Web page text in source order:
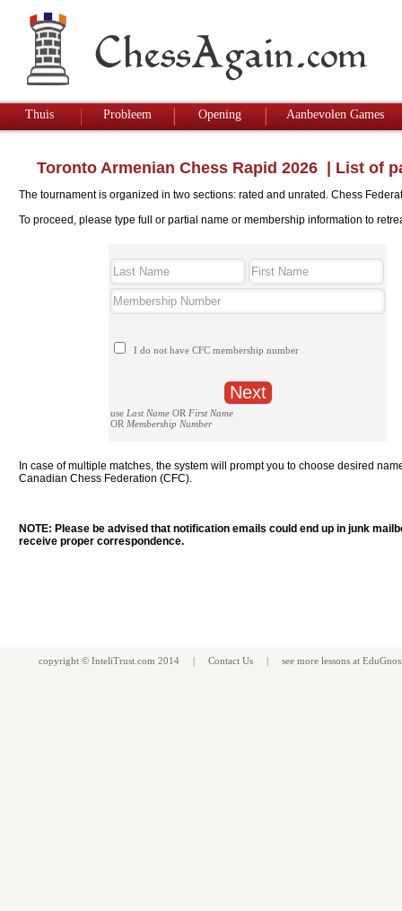
Thuis Probleem Opening Aanbevolen Games
Toronto Armenian Chess Rapid 2026 List of
The tournament is organized in two sections: rated and unrated. Chess
To proceed, please type full or partial name or membership information to
I do not have CFC membership number
use Last Name OR First Name
OR Membership Number
In case of multiple matches, the system will prompt you to choose desired
Canadian Chess Federation (CFC).
NOTE: Please be advised that notification emails could end up in junk
receive proper correspondence.
copyright © InteliTrust.com 2014 | Contact Us | see more lessons at